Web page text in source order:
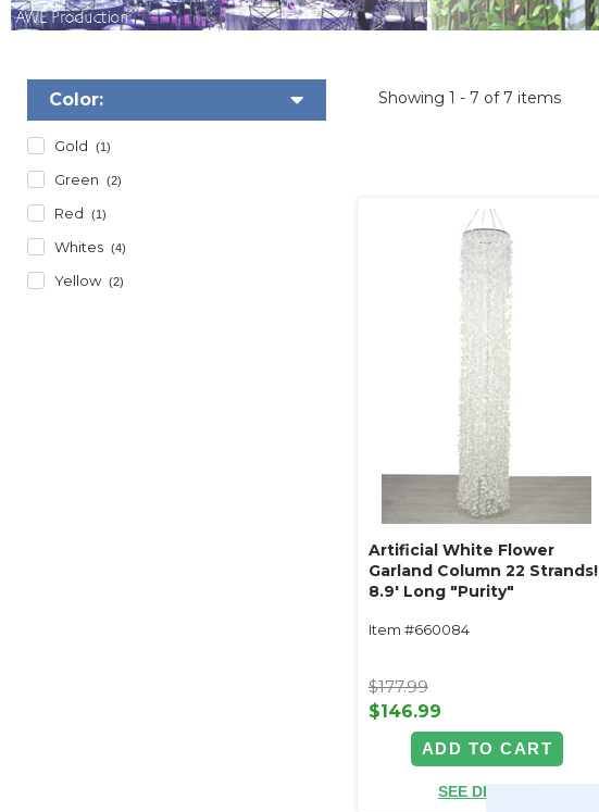
Color:
Gold (1)
Green (2)
Red (1)
Whites (4)
Yellow (2)
Showing 1 - 7 of 7 items
Artificial White Flower
Garland Column 22 Strands!
8.9' Long "Purity"
Item #660084
$177.99
$146.99
ADD TO CART
SEE DETAILS